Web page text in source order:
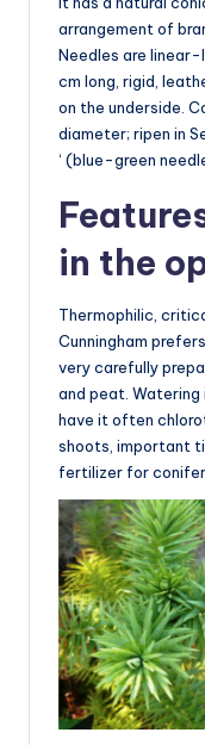
arrangement of
Needles are
cm long, rigid,
on the underside.
diameter; ripen in
‘ (blue-green
in the
Thermophilic,
Cunningham
very carefully
and peat.
have it often
shoots, important
fertilizer for